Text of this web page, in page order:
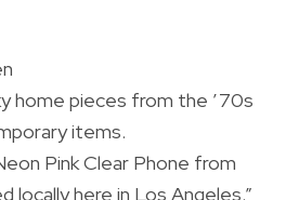
home pieces from the ’70s
items.
Pink Clear Phone from
locally here in Los Angeles.”